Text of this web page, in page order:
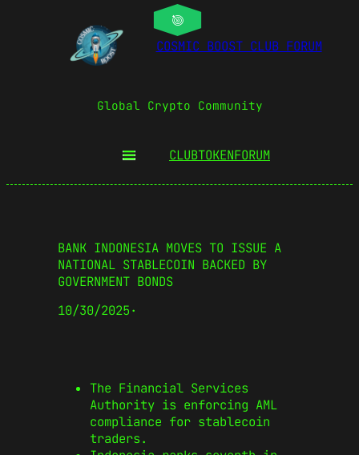
COSMIC BOOST CLUB FORUM
Global Crypto Community
CLUBTOKENFORUM
BANK INDONESIA MOVES TO ISSUE A
NATIONAL STABLECOIN BACKED BY
GOVERNMENT BONDS
10/30/2025·
The Financial Services
Authority is enforcing AML
compliance for stablecoin
traders.